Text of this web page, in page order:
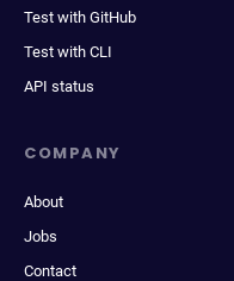
Test with GitHub
Test with CLI
API status
COMPANY
About
Jobs
Contact